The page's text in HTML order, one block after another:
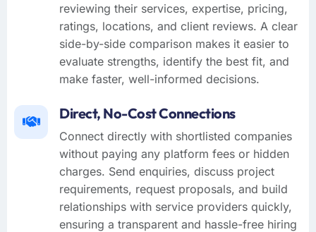
reviewing their services, expertise, pricing,
ratings, locations, and client reviews. A clear
side-by-side comparison makes it easier to
evaluate strengths, identify the best fit, and
make faster, well-informed decisions.
Direct, No-Cost Connections
Connect directly with shortlisted companies
without paying any platform fees or hidden
charges. Send enquiries, discuss project
requirements, request proposals, and build
relationships with service providers quickly,
ensuring a transparent and hassle-free hiring